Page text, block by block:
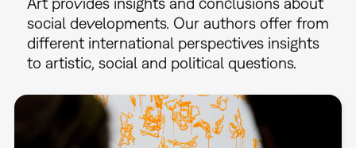
social developments. Our authors offer from
different international perspectives insights
to artistic, social and political questions.